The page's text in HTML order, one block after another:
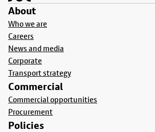
About
Who we are
Careers
News and media
Corporate
Transport strategy
Commercial
Commercial opportunities
Procurement
Policies